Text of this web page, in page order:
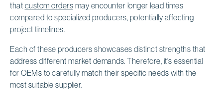
that custom orders may encounter longer lead times
compared to specialized producers, potentially affecting
project timelines.
Each of these producers showcases distinct strengths that
address different market demands. Therefore, it's essential
for OEMs to carefully match their specific needs with the
most suitable supplier.